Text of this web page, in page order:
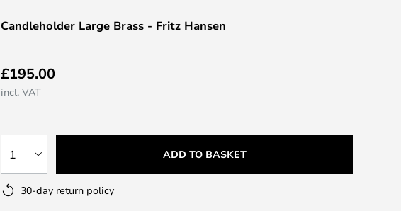
Candleholder Large Brass - Fritz Hansen
£195.00
incl. VAT
1 ADD TO BASKET
30-day return policy